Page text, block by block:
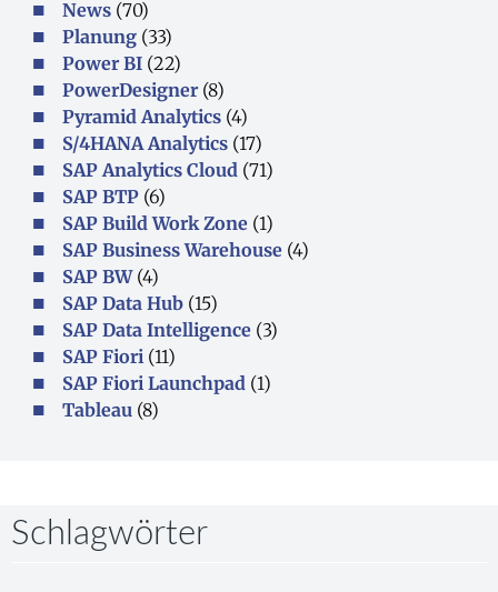
News (70)
Planung (33)
Power BI (22)
PowerDesigner (8)
Pyramid Analytics (4)
S/4HANA Analytics (17)
SAP Analytics Cloud (71)
SAP BTP (6)
SAP Build Work Zone (1)
SAP Business Warehouse (4)
SAP BW(4)
SAP Data Hub (15)
SAP Data Intelligence (3)
SAP Fiori (11)
SAP Fiori Launchpad (1)
Tableau (8)
Schlagwörter